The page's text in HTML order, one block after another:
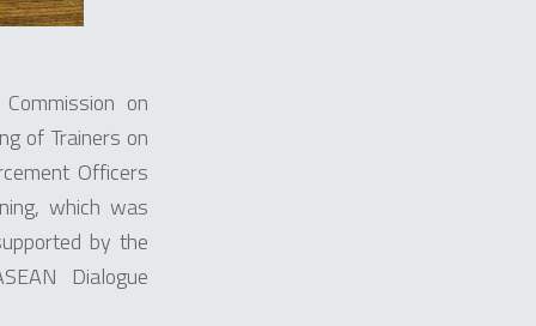
on
of Trainers on
Officers
which was
by the
Dialogue